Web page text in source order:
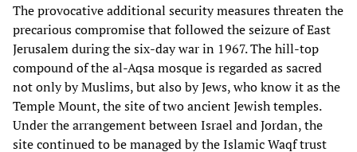
The provocative additional security measures threaten the
precarious compromise that followed the seizure of East
Jerusalem during the six-day war in 1967. The hill-top
compound of the al-Aqsa mosque is regarded as sacred
not only by Muslims, but also by Jews, who know it as the
Temple Mount, the site of two ancient Jewish temples.
Under the arrangement between Israel and Jordan, the
site continued to be managed by the Islamic Waqf trust